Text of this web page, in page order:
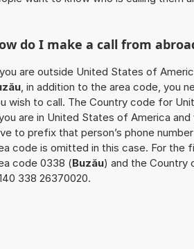
do I make a call from
are outside United States of
, in addition to the area code, you
wish to call. The Country code for
are in United States of America and
to prefix that person’s phone
code is omitted in this case. For the
code 0338 (Buzău) and the Country
338 26370020.